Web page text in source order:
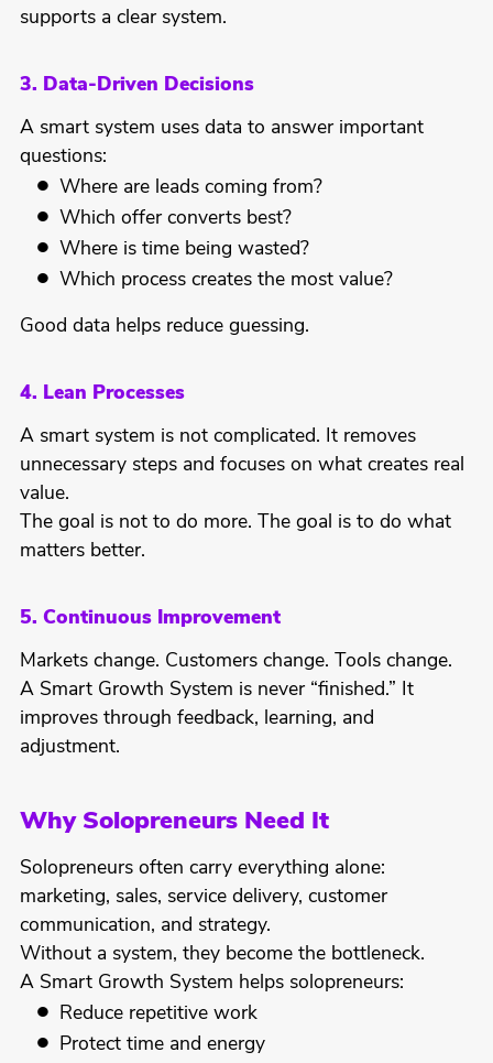
supports a clear system.
3. Data-Driven Decisions
A smart system uses data to answer important
questions:
Where are leads coming from?
Which offer converts best?
Where is time being wasted?
Which process creates the most value?
Good data helps reduce guessing.
4. Lean Processes
A smart system is not complicated. It removes
unnecessary steps and focuses on what creates real
value.
The goal is not to do more. The goal is to do what
matters better.
5. Continuous Improvement
Markets change. Customers change. Tools change.
A Smart Growth System is never “finished.” It
improves through feedback, learning, and
adjustment.
Why Solopreneurs Need It
Solopreneurs often carry everything alone:
marketing, sales, service delivery, customer
communication, and strategy.
Without a system, they become the bottleneck.
A Smart Growth System helps solopreneurs:
Reduce repetitive work
Protect time and energy